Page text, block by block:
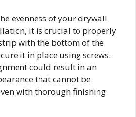
evenness of your drywall
it is crucial to properly
with the bottom of the
it in place using screws.
could result in an
that cannot be
with thorough finishing